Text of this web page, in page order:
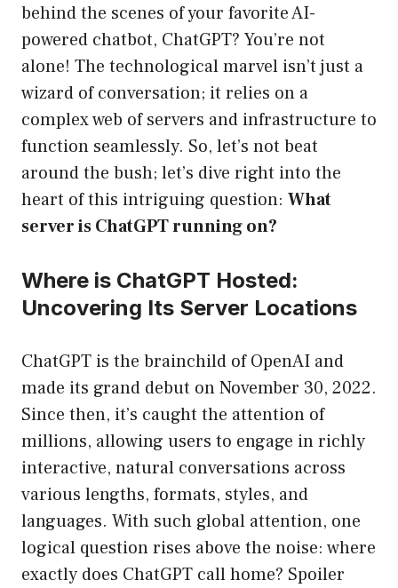
behind the scenes of your favorite AI-
powered chatbot, ChatGPT? You’re not
alone! The technological marvel isn’t just a
wizard of conversation; it relies on a
complex web of servers and infrastructure to
function seamlessly. So, let’s not beat
around the bush; let’s dive right into the
heart of this intriguing question: What
server is ChatGPT running on?
Where is ChatGPT Hosted:
Uncovering Its Server Locations
ChatGPT is the brainchild of OpenAI and
made its grand debut on November 30, 2022.
Since then, it’s caught the attention of
millions, allowing users to engage in richly
interactive, natural conversations across
various lengths, formats, styles, and
languages. With such global attention, one
logical question rises above the noise: where
exactly does ChatGPT call home? Spoiler